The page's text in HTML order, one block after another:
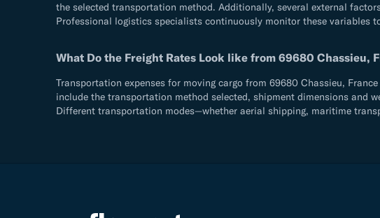
the selected transportation method. Additionally, several external
Professional logistics specialists continuously monitor these variables
What Do the Freight Rates Look like from 69680 Chassieu,
Transportation expenses for moving cargo from 69680 Chassieu,
include the transportation method selected, shipment dimensions and
Different transportation modes—whether aerial shipping, maritime